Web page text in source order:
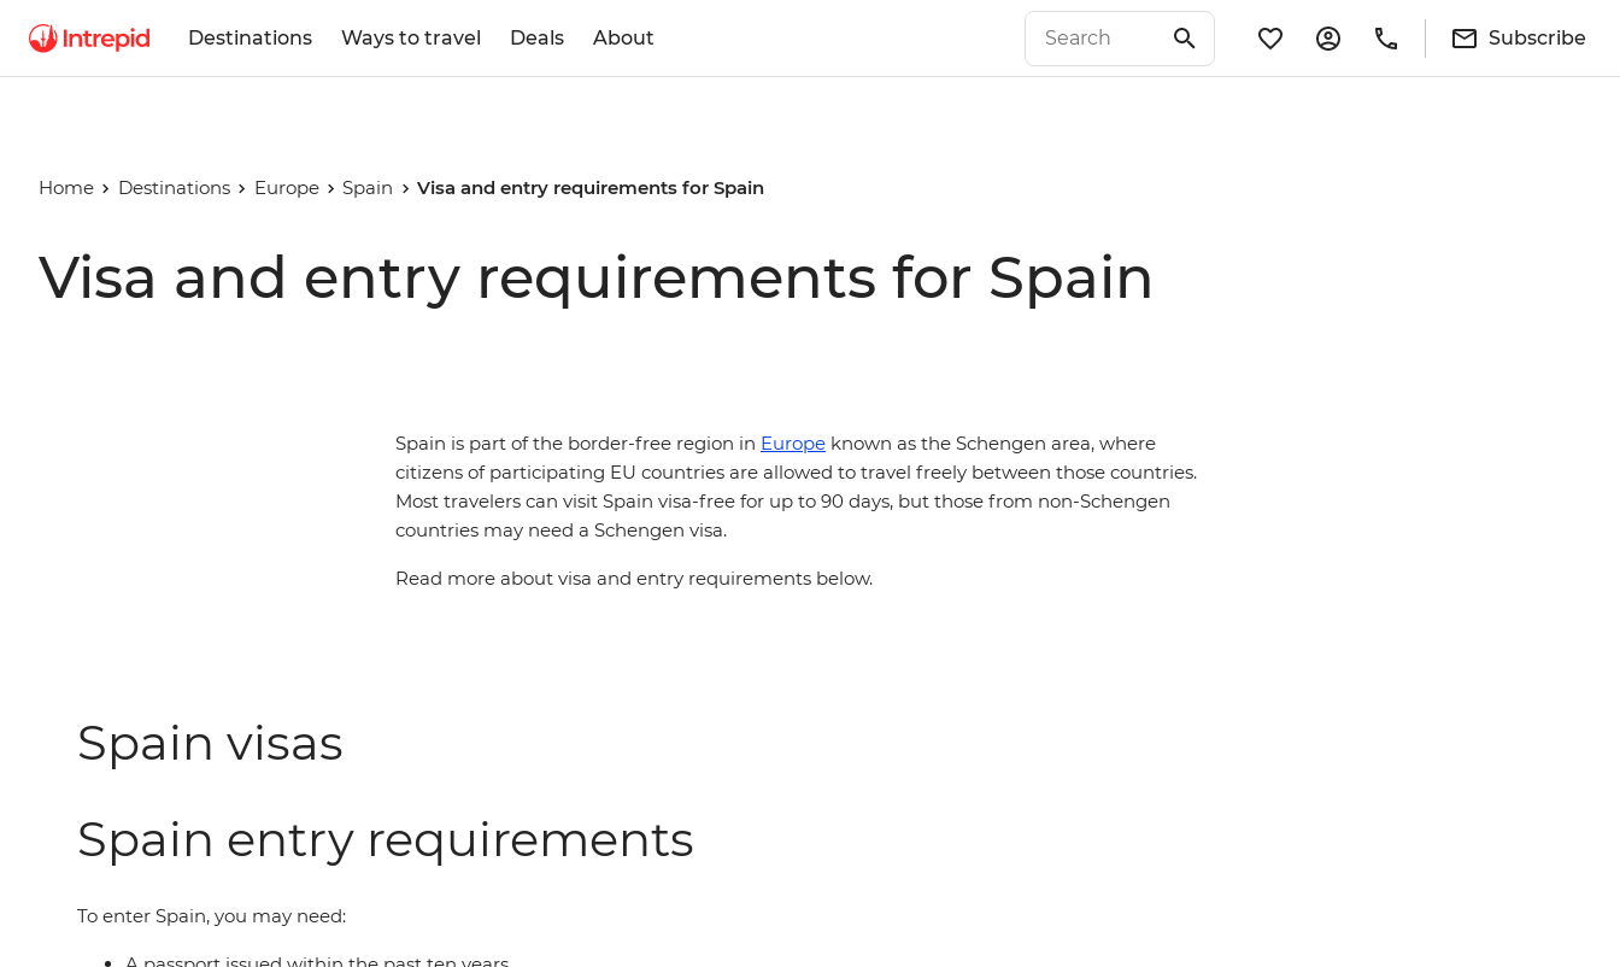
Destinations Ways to travel Deals About Subscribe
Home Destinations Europe Spain Visa and entry requirements for Spain
Visa and entry requirements for Spain
Spain is part of the border-free region in Europe known as the Schengen area, where
citizens of participating EU countries are allowed to travel freely between those countries.
Most travelers can visit Spain visa-free for up to 90 days, but those from non-Schengen
countries may need a Schengen visa.
Read more about visa and entry requirements below.
Spain visas
Spain entry requirements
To enter Spain, you may need: